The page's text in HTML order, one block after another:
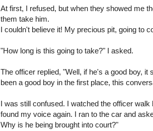
At first, I refused, but when they showed me
them take him.
I couldn't believe it! My precious pit, going to
"How long is this going to take?" I asked.
The officer replied, "Well, if he's a good boy, it
been a good boy in the first place, this
I was still confused. I watched the officer
found my voice again. I ran to the car and
Why is he being brought into court?"